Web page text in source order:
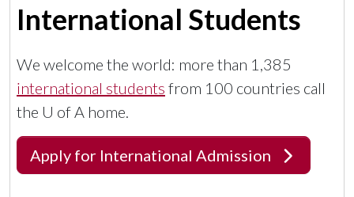
International Students
We welcome the world: more than 1,385
international students from 100 countries call
the U of A home.
Apply for International Admission